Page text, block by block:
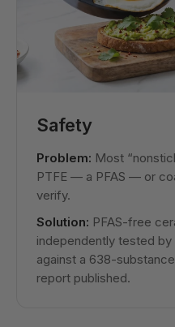
Safety
Problem: Most
PTFE — a PFAS — or
verify.
Solution: PFAS-free
independently tested by
against a 638-
report published.